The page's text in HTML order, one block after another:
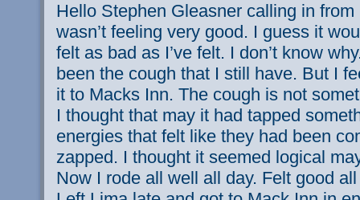
Hello Stephen Gleasner calling in
wasn’t feeling very good. I guess it
felt as bad as I’ve felt. I don’t know
been the cough that I still have. But I
it to Macks Inn. The cough is not
I thought that may it had tapped
energies that felt like they had been
zapped. I thought it seemed logical
Now I rode all well all day. Felt good